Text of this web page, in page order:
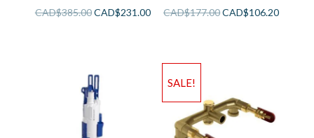
CAD$385.00CAD$231.00
CAD$177.00CAD$106.20
SALE!